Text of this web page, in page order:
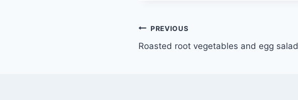
Post
navigation
PREVIOUS
Roasted root vegetables and egg salad